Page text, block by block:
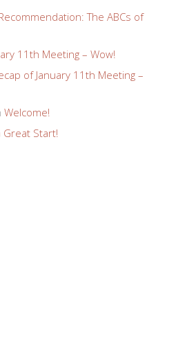
The ABCs of
11th Meeting – Wow!
of January 11th Meeting –
Welcome!
Great Start!